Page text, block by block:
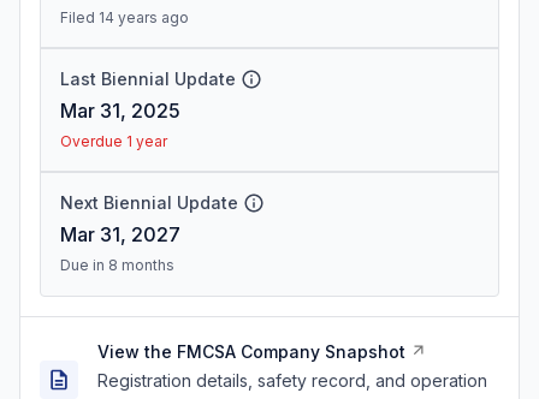
Filed 14 years ago
Last Biennial Update
Mar 31, 2025
Overdue 1 year
Next Biennial Update
Mar 31, 2027
Due in 8 months
View the FMCSA Company Snapshot
Registration details, safety record, and operation